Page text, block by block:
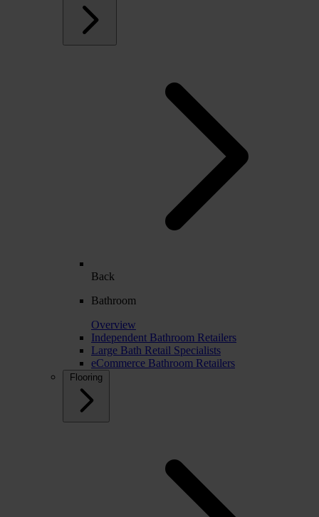
Back
Bathroom
Overview
Independent Bathroom Retailers
Large Bath Retail Specialists
eCommerce Bathroom Retailers
Flooring